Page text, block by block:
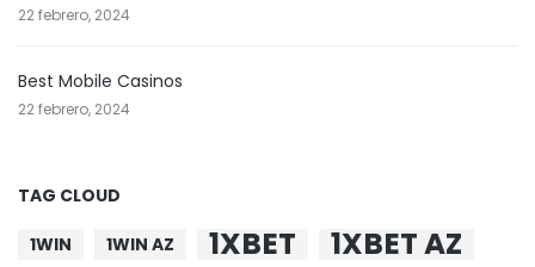
22 febrero, 2024
Best Mobile Casinos
22 febrero, 2024
TAG CLOUD
1WIN 1WIN AZ 1XBET 1XBET AZ